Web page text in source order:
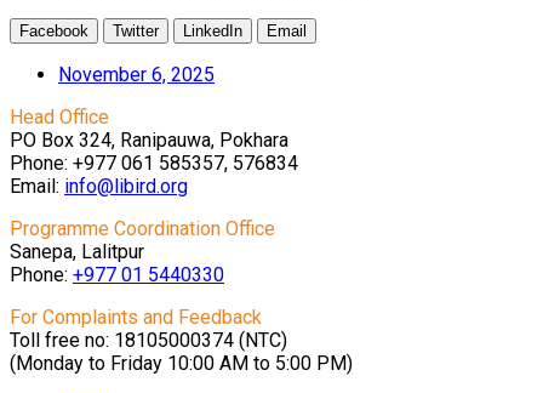
Facebook Twitter LinkedIn Email
November 6, 2025
Head Office
PO Box 324, Ranipauwa, Pokhara
Phone: +977 061 585357, 576834
Email: info@libird.org
Programme Coordination Office
Sanepa, Lalitpur
Phone: +977 01 5440330
For Complaints and Feedback
Toll free no: 18105000374 (NTC)
(Monday to Friday 10:00 AM to 5:00 PM)